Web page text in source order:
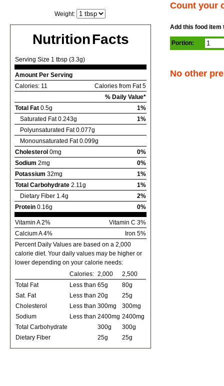
Weight:
Nutrition Facts
Serving Size 1 tbsp (3.3g)
Amount Per Serving
Calories from Fat 5
Calories: 11
% Daily Value*
Total Fat 0.5g
1%
Saturated Fat 0.243g
1%
Polyunsaturated Fat 0.077g
Monounsaturated Fat 0.099g
Cholesterol 0mg
0%
Sodium 2mg
0%
Potassium 32mg
1%
Total Carbohydrate 2.11g
1%
Dietary Fiber 1.4g
2%
Protein 0.16g 0%
Vitamin A 2%
Vitamin C 3%
Calcium A 4%
Iron 5%
Percent Daily Values are based on a 2,000
calorie diet. Your daily values may be higher or
lower depending on your calorie needs:
Calories: 2,000
2,500
Total Fat
Less than 65g
80g
Sat. Fat
Less than 20g
25g
Cholesterol
Less than 300mg
300mg
Sodium
Less than 2400mg 2400mg
Total Carbohydrate
300g
300g
Dietary Fiber
25g 25g
Count your
Add this food item
Portion:
No other